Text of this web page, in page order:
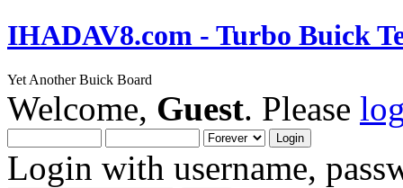
IHADAV8.com - Turbo Buick
Yet Another Buick Board
Welcome, Guest. Please
Login with username,